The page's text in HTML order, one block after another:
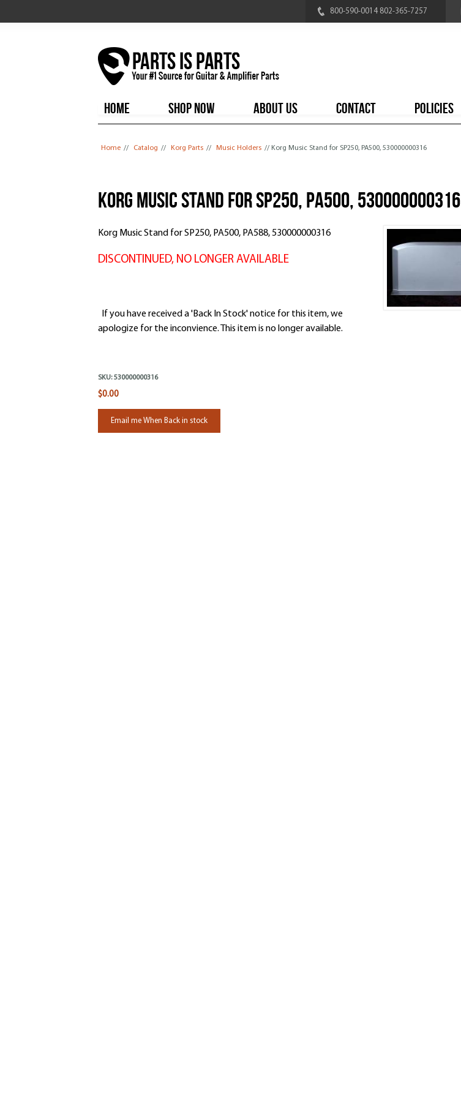
800-590-0014 802-365-7257
HOME
SHOP NOW ABOUT US CONTACT POLICIES
Home // Catalog // Korg Parts // Music Holders // Korg Music Stand for SP250, PA500, 530000000316
Korg Music Stand for SP250, PA500, 530000000316
Korg Music Stand for SP250, PA500, PA588, 530000000316
DISCONTINUED, NO LONGER AVAILABLE
If you have received a 'Back In Stock' notice for this item, we
apologize for the inconvience. This item is no longer available.
SKU: 530000000316
$0.00
Email me When Back in stock